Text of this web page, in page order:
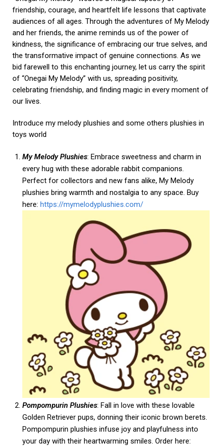
friendship, courage, and heartfelt life lessons that captivate
audiences of all ages. Through the adventures of My Melody
and her friends, the anime reminds us of the power of
kindness, the significance of embracing our true selves, and
the transformative impact of genuine connections. As we
bid farewell to this enchanting journey, let us carry the spirit
of “Onegai My Melody” with us, spreading positivity,
celebrating friendship, and finding magic in every moment of
our lives.
Introduce my melody plushies and some others plushies in
toys world
My Melody Plushies: Embrace sweetness and charm in
every hug with these adorable rabbit companions.
Perfect for collectors and new fans alike, My Melody
plushies bring warmth and nostalgia to any space. Buy
here: https://mymelodyplushies.com/
Pompompurin Plushies: Fall in love with these lovable
Golden Retriever pups, donning their iconic brown berets.
Pompompurin plushies infuse joy and playfulness into
your day with their heartwarming smiles. Order here: